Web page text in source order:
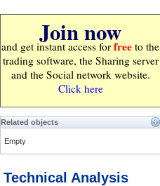
Join now
and get instant access for free to the
trading software, the Sharing server
and the Social network website.
Click here
Related objects
Empty
Technical Analysis